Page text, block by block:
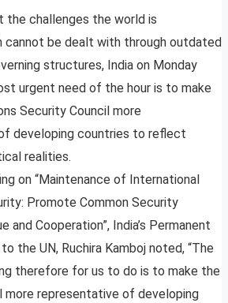
the challenges the world is
be dealt with through outdated
structures, India on Monday
urgent need of the hour is to make
Security Council more
developing countries to reflect
realities.
on “Maintenance of International
Promote Common Security
and Cooperation”, India’s Permanent
the UN, Ruchira Kamboj noted, “The
therefore for us to do is to make the
more representative of developing